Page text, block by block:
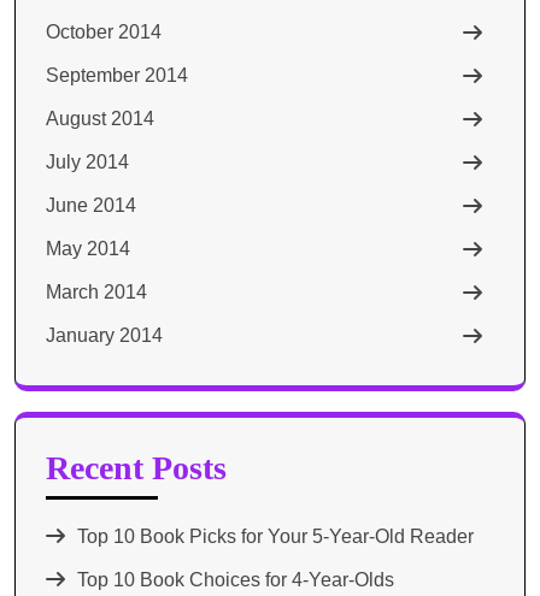
October 2014
September 2014
August 2014
July 2014
June 2014
May 2014
March 2014
January 2014
Recent Posts
Top 10 Book Picks for Your 5-Year-Old Reader
Top 10 Book Choices for 4-Year-Olds